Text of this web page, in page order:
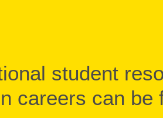
student
careers can be